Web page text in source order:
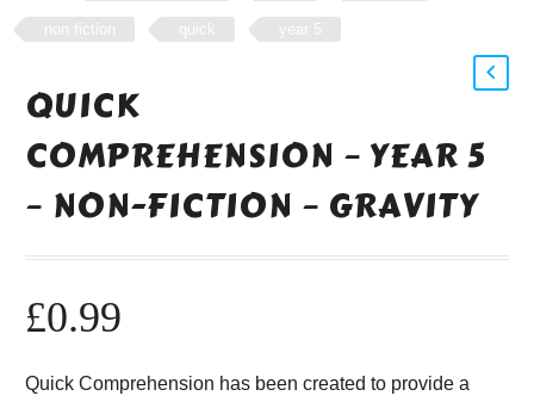
non fiction quick year 5
QUICK
COMPREHENSION – YEAR 5
– NON-FICTION – GRAVITY
£0.99
Quick Comprehension has been created to provide a